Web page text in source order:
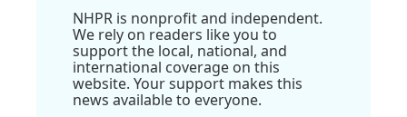
NHPR is nonprofit and independent.
We rely on readers like you to
support the local, national, and
international coverage on this
website. Your support makes this
news available to everyone.